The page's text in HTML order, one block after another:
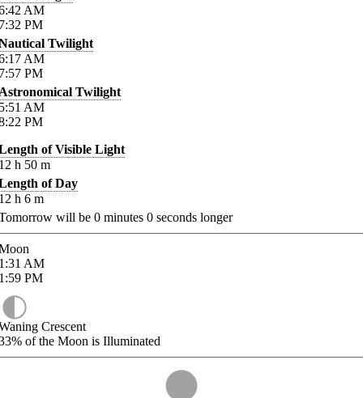
AM
PM
Twilight
AM
PM
Twilight
AM
PM
of Visible Light
h 50 m
of Day
h 6 m
will be 0 minutes 0 seconds longer
AM
PM
Crescent
of the Moon is Illuminated